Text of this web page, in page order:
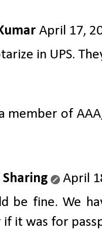
April 17,
in UPS.
member of
Sharing
April
be fine. We
if it was for